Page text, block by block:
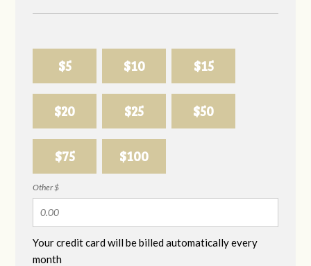
$5 $10 $15
$20 $25 $50
$75 $100
Other $
Your credit card will be billed automatically every
month